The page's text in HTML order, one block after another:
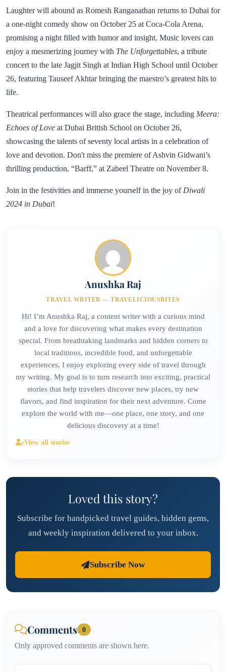
Laughter will abound as Romesh Ranganathan returns to Dubai for
a one-night comedy show on October 25 at Coca-Cola Arena,
promising a night filled with humor and insight. Music lovers can
enjoy a mesmerizing journey with The Unforgettables, a tribute
concert to the late Jagjit Singh at Indian High School until October
26, featuring Tauseef Akhtar bringing the maestro’s greatest hits to
life.
Theatrical performances will also grace the stage, including Meera:
Echoes of Love at Dubai British School on October 26,
showcasing the talents of seventy local artists in a celebration of
love and devotion. Don't miss the premiere of Ashvin Gidwani’s
thrilling production, “Barff,” at Zabeel Theatre on November 8.
Join in the festivities and immerse yourself in the joy of Diwali
2024 in Dubai!
Anushka Raj
TRAVEL WRITER — TRAVELICIOUSBITES
Hi! I’m Anushka Raj, a content writer with a curious mind
and a love for discovering what makes every destination
special. From breathtaking landmarks and hidden corners to
local traditions, incredible food, and unforgettable
experiences, I enjoy exploring every side of travel through
my writing. My goal is to turn research into exciting, practical
stories that help travelers discover new places, try new
flavors, and find inspiration for their next adventure. Come
explore the world with me—one place, one story, and one
delicious discovery at a time!
View all stories
Loved this story?
Subscribe for handpicked travel guides, hidden gems,
and weekly inspiration delivered to your inbox.
Subscribe Now
Comments 0
Only approved comments are shown here.